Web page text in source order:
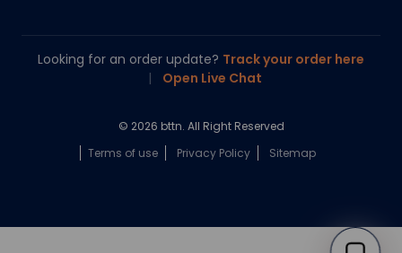
Chloe
Looking for an order update? Track your order here
|
Open Live Chat
© 2026 bttn. All Right Reserved
Terms of use
Privacy Policy Sitemap